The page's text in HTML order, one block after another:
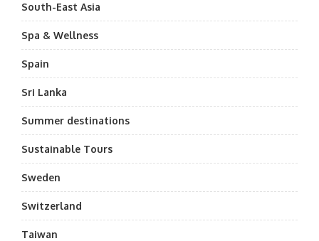
South-East Asia
Spa & Wellness
Spain
Sri Lanka
Summer destinations
Sustainable Tours
Sweden
Switzerland
Taiwan